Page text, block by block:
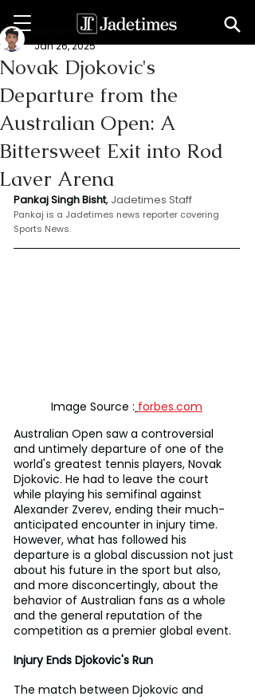
Novak Djokovic's
Departure from the
Australian Open: A
Bittersweet Exit into Rod
Laver Arena
Bishat Pankaj
Jan 26, 2025
Pankaj Singh Bisht, Jadetimes Staff
Pankaj is a Jadetimes news reporter covering
Sports News.
Image Source : forbes.com
Australian Open saw a controversial
and untimely departure of one of the
world's greatest tennis players, Novak
Djokovic. He had to leave the court
while playing his semifinal against
Alexander Zverev, ending their much-
anticipated encounter in injury time.
However, what has followed his
departure is a global discussion not just
about his future in the sport but also,
and more disconcertingly, about the
behavior of Australian fans as a whole
and the general reputation of the
competition as a premier global event.
Injury Ends Djokovic's Run
The match between Djokovic and